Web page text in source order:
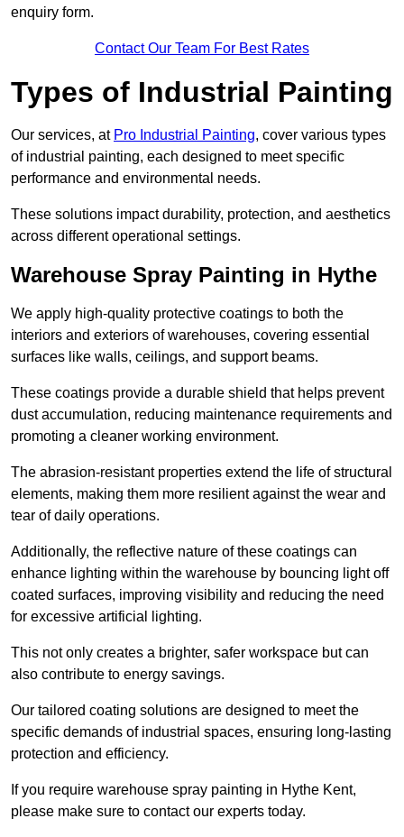
enquiry form.
Contact Our Team For Best Rates
Types of Industrial Painting
Our services, at Pro Industrial Painting, cover various types
of industrial painting, each designed to meet specific
performance and environmental needs.
These solutions impact durability, protection, and aesthetics
across different operational settings.
Warehouse Spray Painting in Hythe
We apply high-quality protective coatings to both the
interiors and exteriors of warehouses, covering essential
surfaces like walls, ceilings, and support beams.
These coatings provide a durable shield that helps prevent
dust accumulation, reducing maintenance requirements and
promoting a cleaner working environment.
The abrasion-resistant properties extend the life of structural
elements, making them more resilient against the wear and
tear of daily operations.
Additionally, the reflective nature of these coatings can
enhance lighting within the warehouse by bouncing light off
coated surfaces, improving visibility and reducing the need
for excessive artificial lighting.
This not only creates a brighter, safer workspace but can
also contribute to energy savings.
Our tailored coating solutions are designed to meet the
specific demands of industrial spaces, ensuring long-lasting
protection and efficiency.
If you require warehouse spray painting in Hythe Kent,
please make sure to contact our experts today.